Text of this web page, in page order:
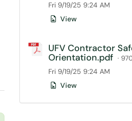
Fri 9/19/25 9:24 AM
View
UFV Contractor
Orientation.pdf ·
Fri 9/19/25 9:24 AM
View